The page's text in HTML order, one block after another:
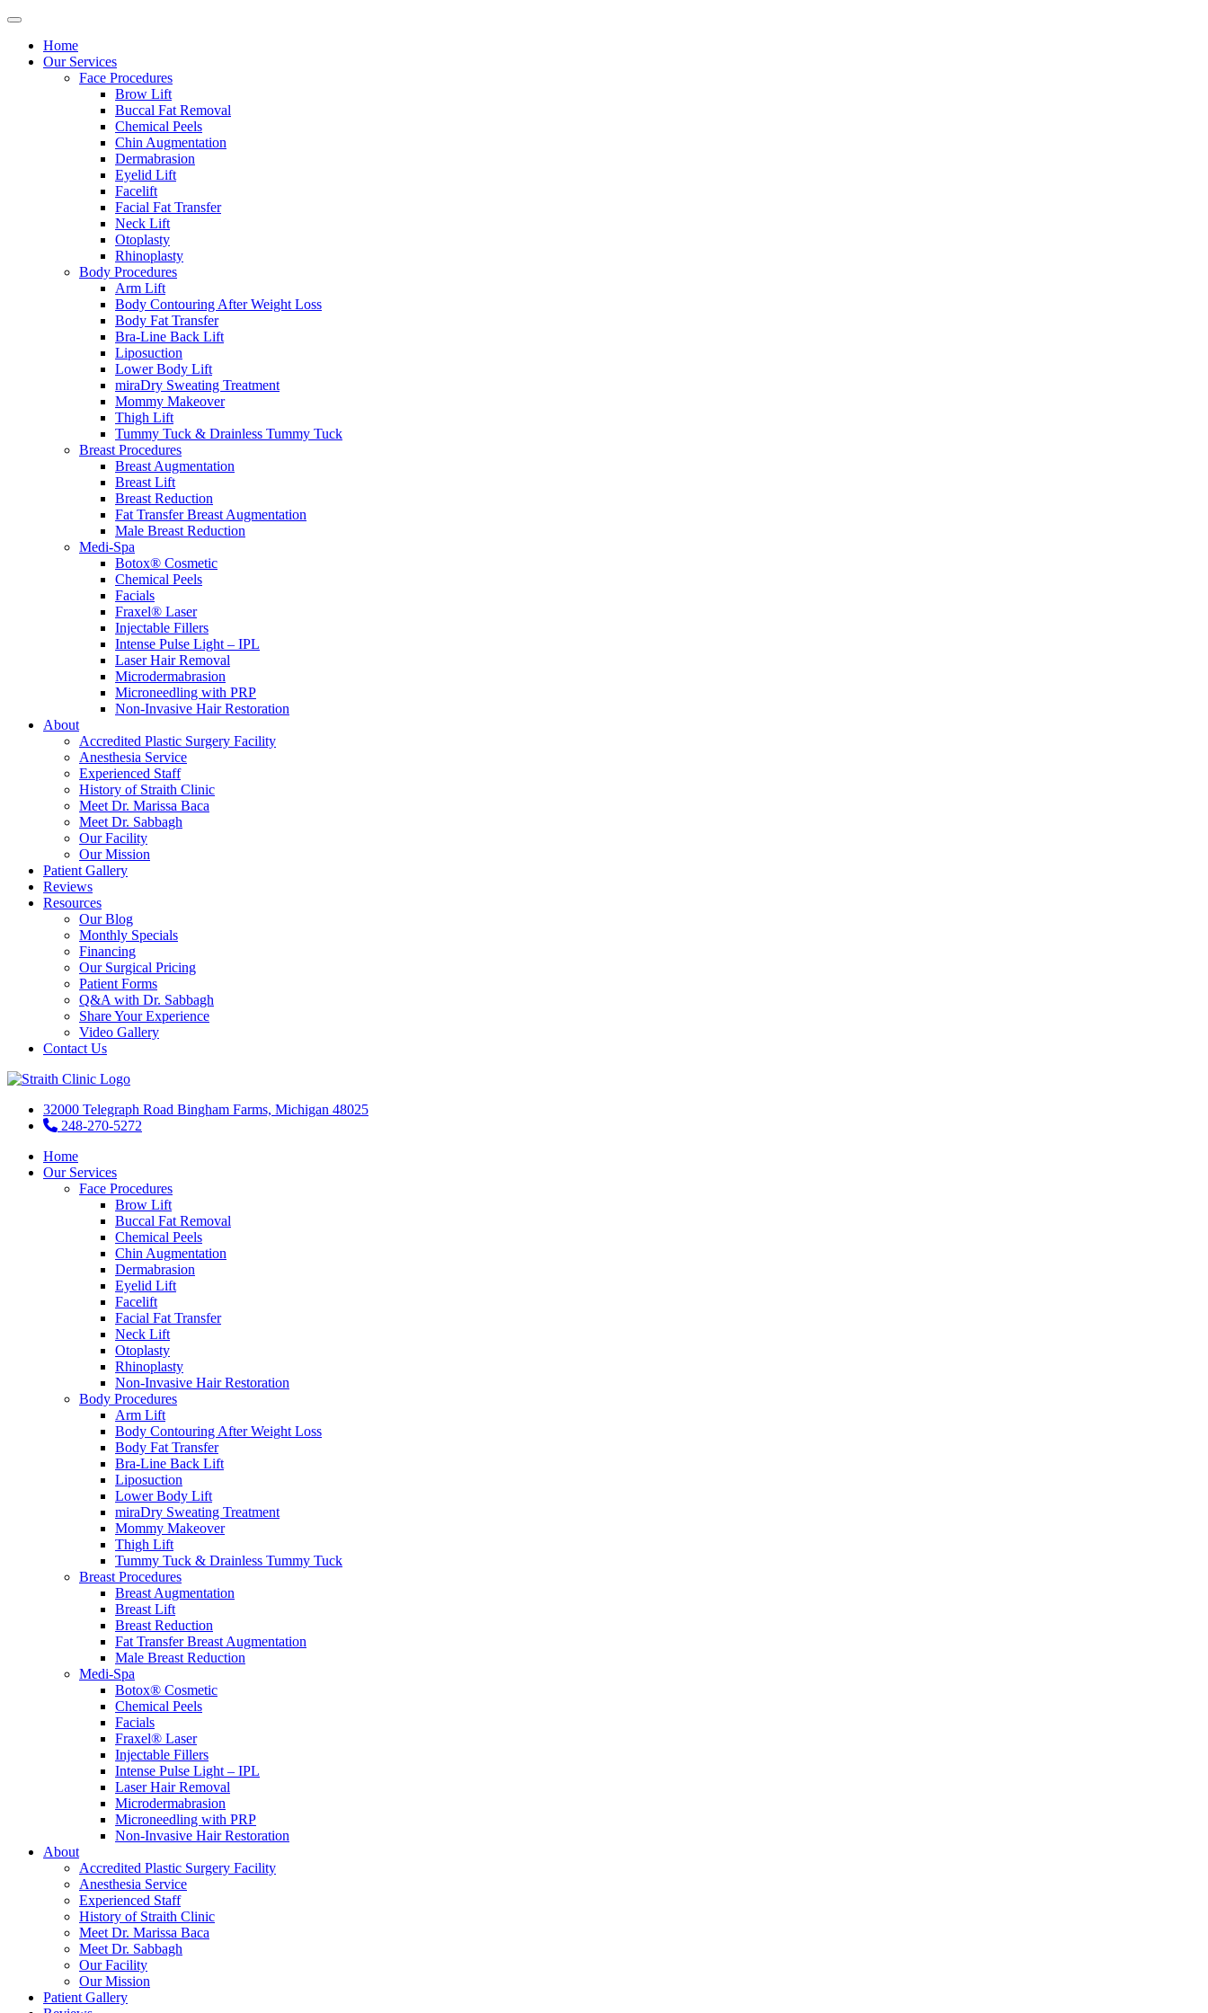
Home
Our Services
Face Procedures
Brow Lift
Buccal Fat Removal
Chemical Peels
Chin Augmentation
Dermabrasion
Eyelid Lift
Facelift
Facial Fat Transfer
Neck Lift
Otoplasty
Rhinoplasty
Body Procedures
Arm Lift
Body Contouring After Weight Loss
Body Fat Transfer
Bra-Line Back Lift
Liposuction
Lower Body Lift
miraDry Sweating Treatment
Mommy Makeover
Thigh Lift
Tummy Tuck & Drainless Tummy Tuck
Breast Procedures
Breast Augmentation
Breast Lift
Breast Reduction
Fat Transfer Breast Augmentation
Male Breast Reduction
Medi-Spa
Botox® Cosmetic
Chemical Peels
Facials
Fraxel® Laser
Injectable Fillers
Intense Pulse Light – IPL
Laser Hair Removal
Microdermabrasion
Microneedling with PRP
Non-Invasive Hair Restoration
About
Accredited Plastic Surgery Facility
Anesthesia Service
Experienced Staff
History of Straith Clinic
Meet Dr. Marissa Baca
Meet Dr. Sabbagh
Our Facility
Our Mission
Patient Gallery
Reviews
Resources
Our Blog
Monthly Specials
Financing
Our Surgical Pricing
Patient Forms
Q&A with Dr. Sabbagh
Share Your Experience
Video Gallery
Contact Us
32000 Telegraph Road Bingham Farms, Michigan 48025
248-270-5272
Home
Our Services
Face Procedures
Brow Lift
Buccal Fat Removal
Chemical Peels
Chin Augmentation
Dermabrasion
Eyelid Lift
Facelift
Facial Fat Transfer
Neck Lift
Otoplasty
Rhinoplasty
Non-Invasive Hair Restoration
Body Procedures
Arm Lift
Body Contouring After Weight Loss
Body Fat Transfer
Bra-Line Back Lift
Liposuction
Lower Body Lift
miraDry Sweating Treatment
Mommy Makeover
Thigh Lift
Tummy Tuck & Drainless Tummy Tuck
Breast Procedures
Breast Augmentation
Breast Lift
Breast Reduction
Fat Transfer Breast Augmentation
Male Breast Reduction
Medi-Spa
Botox® Cosmetic
Chemical Peels
Facials
Fraxel® Laser
Injectable Fillers
Intense Pulse Light – IPL
Laser Hair Removal
Microdermabrasion
Microneedling with PRP
Non-Invasive Hair Restoration
About
Accredited Plastic Surgery Facility
Anesthesia Service
Experienced Staff
History of Straith Clinic
Meet Dr. Marissa Baca
Meet Dr. Sabbagh
Our Facility
Our Mission
Patient Gallery